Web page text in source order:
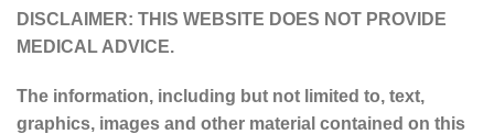
DISCLAIMER: THIS WEBSITE DOES NOT PROVIDE
MEDICAL ADVICE.
The information, including but not limited to, text,
graphics, images and other material contained on this